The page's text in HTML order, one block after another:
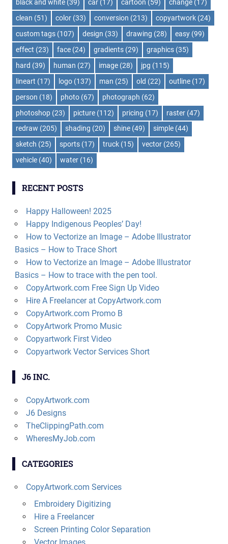
black and white (39) car (17) cartoon (59) change (17)
clean (51) color (33) conversion (213) copyartwork (24)
custom tags (107) design (33) drawing (28) easy (99)
effect (23) face (24) gradients (29) graphics (35)
hard (39) human (27) image (28) jpg (115)
lineart (17) logo (137) man (25) old (22) outline (17)
person (18) photo (67) photograph (62)
photoshop (23) picture (112) pricing (17) raster (47)
redraw (205) shading (20) shine (49) simple (44)
sketch (25) sports (17) truck (15) vector (265)
vehicle (40) water (16)
RECENT POSTS
Happy Halloween! 2025
Happy Indigenous Peoples’ Day!
How to Vectorize an Image – Adobe Illustrator
Basics – How to Trace Short
How to Vectorize an Image – Adobe Illustrator
Basics – How to trace with the pen tool.
CopyArtwork.com Free Sign Up Video
Hire A Freelancer at CopyArtwork.com
CopyArtwork.com Promo B
CopyArtwork Promo Music
Copyartwork First Video
Copyartwork Vector Services Short
J6 INC.
CopyArtwork.com
J6 Designs
TheClippingPath.com
WheresMyJob.com
CATEGORIES
CopyArtwork.com Services
Embroidery Digitizing
Hire a Freelancer
Screen Printing Color Separation
Vector Images